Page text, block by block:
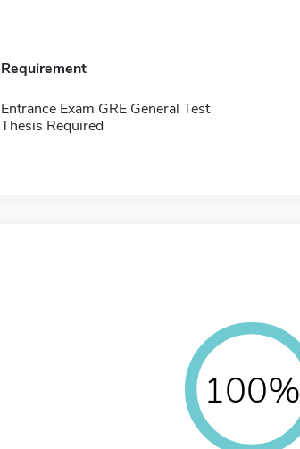
Requirement
Entrance Exam GRE General Test
Thesis Required
100%